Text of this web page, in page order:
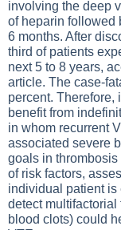
involving the deep
of heparin followed
6 months. After
third of patients
next 5 to 8 years,
article. The case-
percent. Therefore,
benefit from
in whom recurrent
associated severe
goals in
of risk factors,
individual patient is
detect
blood clots) could